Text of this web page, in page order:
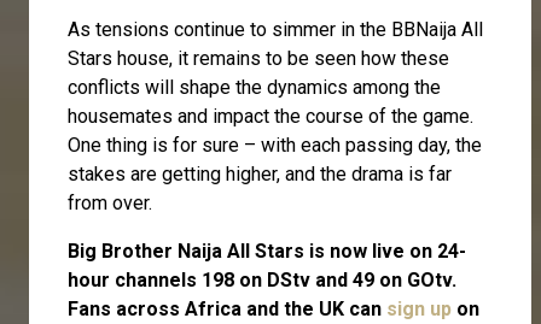
As tensions continue to simmer in the BBNaija All
Stars house, it remains to be seen how these
conflicts will shape the dynamics among the
housemates and impact the course of the game.
One thing is for sure – with each passing day, the
stakes are getting higher, and the drama is far
from over.
Big Brother Naija All Stars is now live on 24-
hour channels 198 on DStv and 49 on GOtv.
Fans across Africa and the UK can sign up on